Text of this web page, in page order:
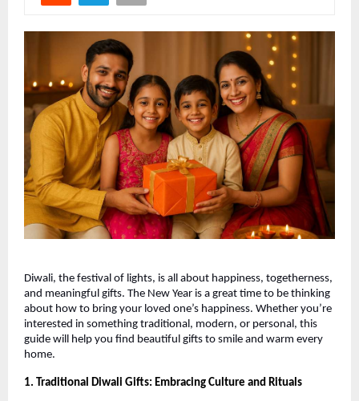
Diwali, the festival of lights, is all about happiness, togetherness,
and meaningful gifts. The New Year is a great time to be thinking
about how to bring your loved one’s happiness. Whether you’re
interested in something traditional, modern, or personal, this
guide will help you find beautiful gifts to smile and warm every
home.
1. Traditional Diwali Gifts: Embracing Culture and Rituals